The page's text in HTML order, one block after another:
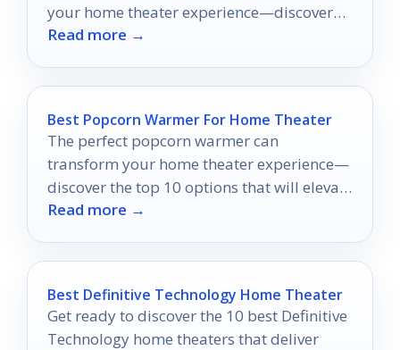
your home theater experience—discover
which one fits your movie nights best!
Read more →
Best Popcorn Warmer For Home Theater
The perfect popcorn warmer can
transform your home theater experience—
discover the top 10 options that will elevate
your movie nights to a whole new level.
Read more →
Best Definitive Technology Home Theater
Get ready to discover the 10 best Definitive
Technology home theaters that deliver